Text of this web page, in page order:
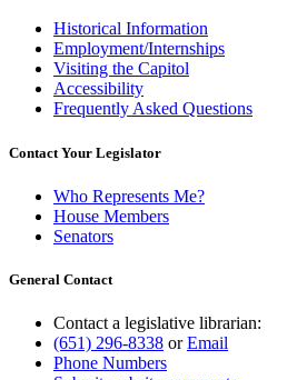
Historical Information
Employment/Internships
Visiting the Capitol
Accessibility
Frequently Asked Questions
Contact Your Legislator
Who Represents Me?
House Members
Senators
General Contact
Contact a legislative librarian:
(651) 296-8338 orEmail
Phone Numbers